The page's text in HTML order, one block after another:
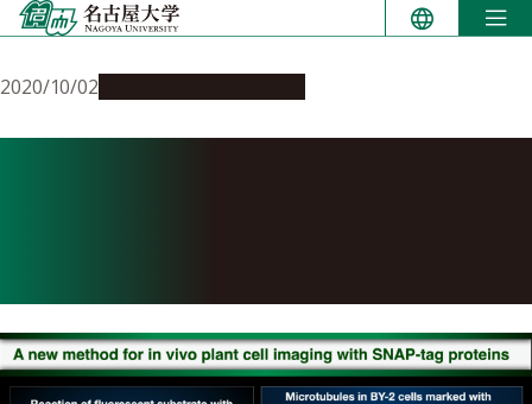
Skip
to
2020/10/02